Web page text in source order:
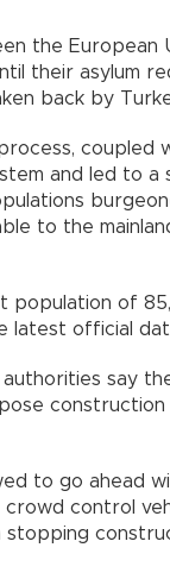
the European
their asylum
back by
coupled
and led to
to the
population of
latest official
authorities say
to go ahead
control